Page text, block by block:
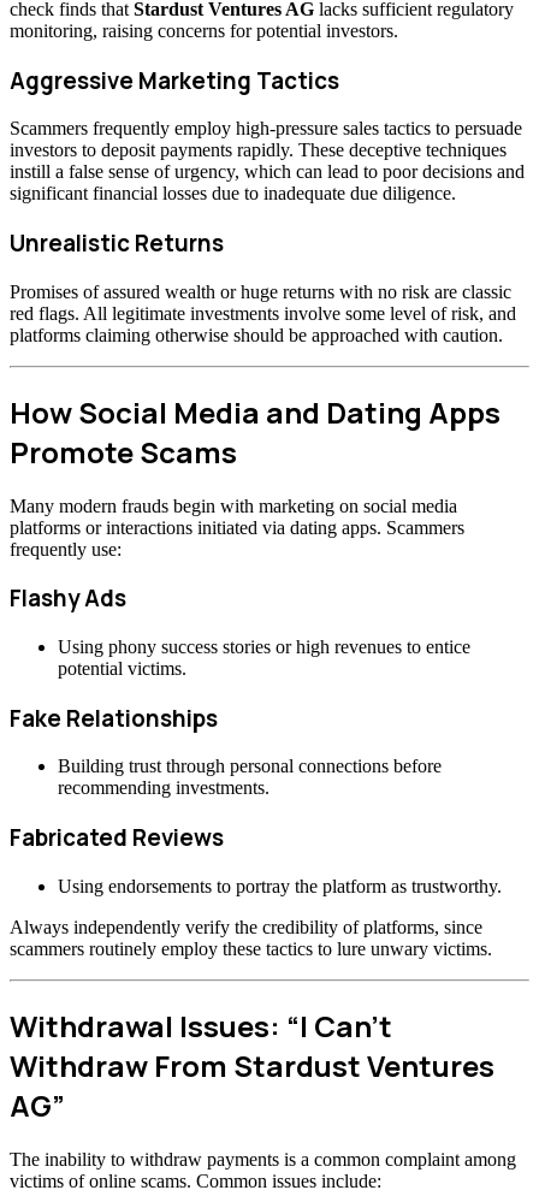
check finds that Stardust Ventures AG lacks sufficient regulatory
monitoring, raising concerns for potential investors.
Aggressive Marketing Tactics
Scammers frequently employ high-pressure sales tactics to persuade
investors to deposit payments rapidly. These deceptive techniques
instill a false sense of urgency, which can lead to poor decisions and
significant financial losses due to inadequate due diligence.
Unrealistic Returns
Promises of assured wealth or huge returns with no risk are classic
red flags. All legitimate investments involve some level of risk, and
platforms claiming otherwise should be approached with caution.
How Social Media and Dating Apps
Promote Scams
Many modern frauds begin with marketing on social media
platforms or interactions initiated via dating apps. Scammers
frequently use:
Flashy Ads
Using phony success stories or high revenues to entice
potential victims.
Fake Relationships
Building trust through personal connections before
recommending investments.
Fabricated Reviews
Using endorsements to portray the platform as trustworthy.
Always independently verify the credibility of platforms, since
scammers routinely employ these tactics to lure unwary victims.
Withdrawal Issues: “I Can’t
Withdraw From Stardust Ventures
AG”
The inability to withdraw payments is a common complaint among
victims of online scams. Common issues include: